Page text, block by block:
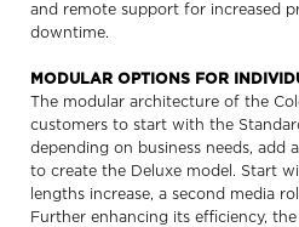
and remote support for increased
downtime.
MODULAR OPTIONS FOR
The modular architecture of the
customers to start with the
depending on business needs, add
to create the Deluxe model. Start
lengths increase, a second media
Further enhancing its efficiency,